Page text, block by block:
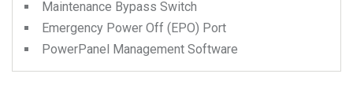
Maintenance Bypass Switch
Emergency Power Off (EPO) Port
PowerPanel Management Software